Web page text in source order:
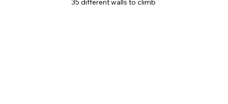
35 different walls to climb